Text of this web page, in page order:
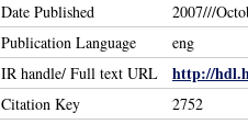
Date Published
2007///
Publication Language
eng
IR handle/ Full text URL
http://
Citation Key 2752